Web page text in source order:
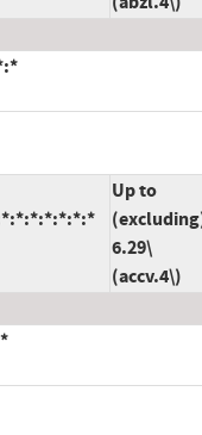
Up to
6.29\
(accv.4\)